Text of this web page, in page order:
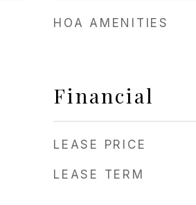
HOA AMENITIES
Financial
LEASE PRICE
LEASE TERM